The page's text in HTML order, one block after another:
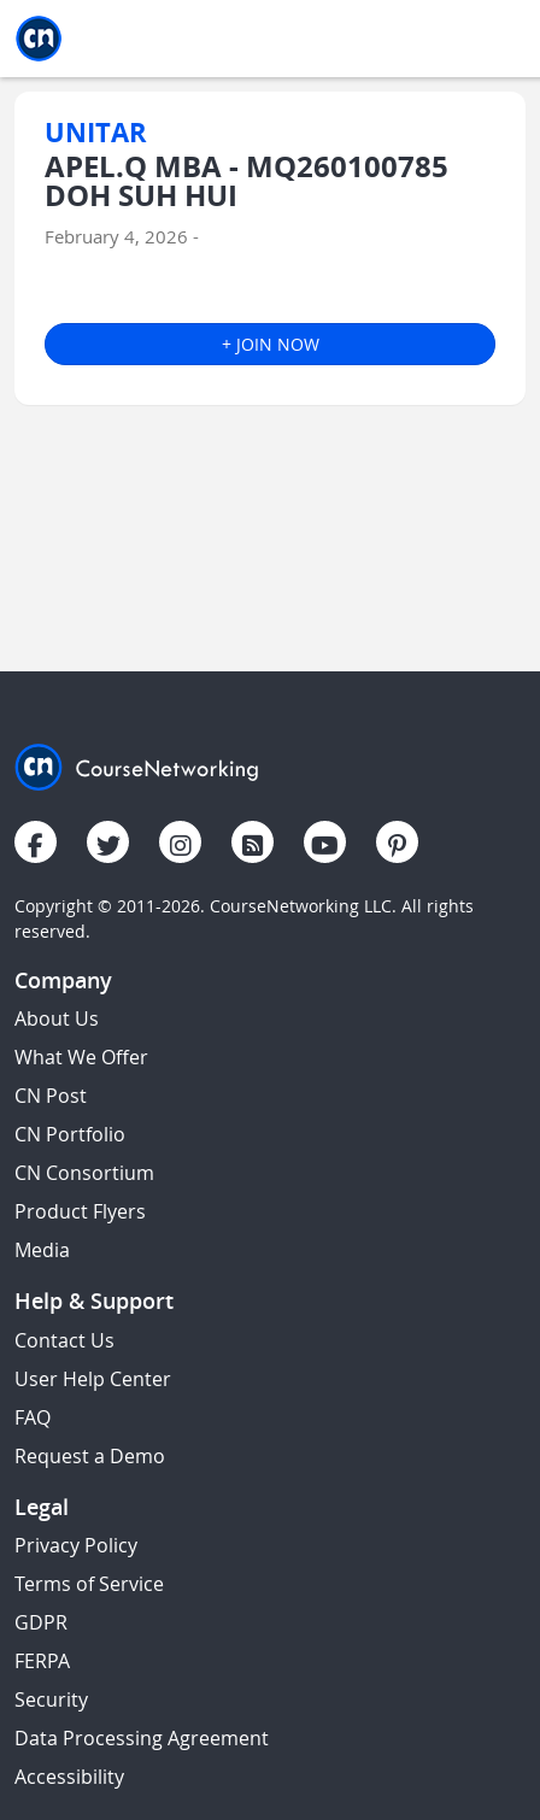
UNITAR
APEL.Q MBA - MQ260100785
DOH SUH HUI
February 4, 2026 -
+ JOIN NOW
Copyright © 2011-2026. CourseNetworking LLC. All rights
reserved.
Company
About Us
What We Offer
CN Post
CN Portfolio
CN Consortium
Product Flyers
Media
Help & Support
Contact Us
User Help Center
FAQ
Request a Demo
Legal
Privacy Policy
Terms of Service
GDPR
FERPA
Security
Data Processing Agreement
Accessibility